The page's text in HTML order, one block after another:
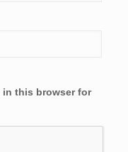
in this browser for